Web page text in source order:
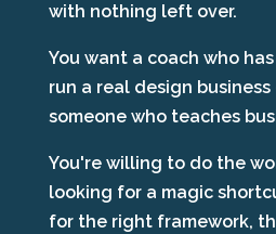
with nothing left over.
You want a coach who
run a real design
someone who teaches
You're willing to do the
looking for a magic
for the right framework,